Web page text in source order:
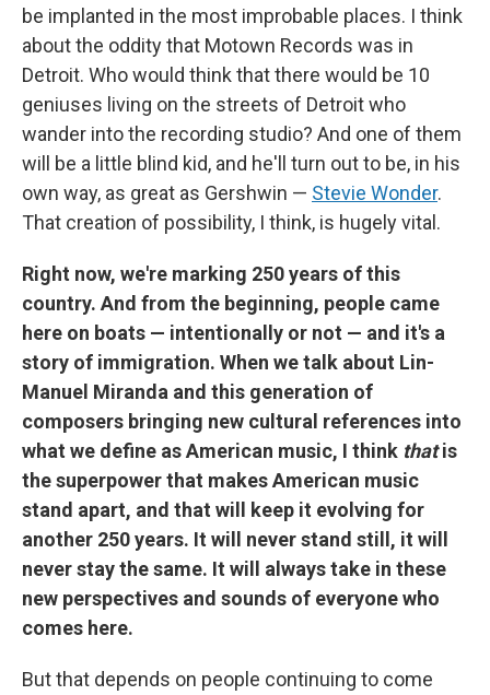
be implanted in the most improbable places. I think
about the oddity that Motown Records was in
Detroit. Who would think that there would be 10
geniuses living on the streets of Detroit who
wander into the recording studio? And one of them
will be a little blind kid, and he'll turn out to be, in his
own way, as great as Gershwin — Stevie Wonder.
That creation of possibility, I think, is hugely vital.
Right now, we're marking 250 years of this
country. And from the beginning, people came
here on boats — intentionally or not — and it's a
story of immigration. When we talk about Lin-
Manuel Miranda and this generation of
composers bringing new cultural references into
what we define as American music, I think thatis
the superpower that makes American music
stand apart, and that will keep it evolving for
another 250 years. It will never stand still, it will
never stay the same. It will always take in these
new perspectives and sounds of everyone who
comes here.
But that depends on people continuing to come